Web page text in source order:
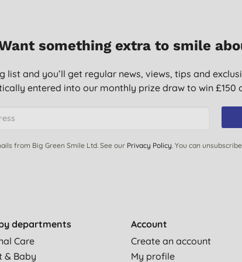
something extra to smile
list and you’ll get regular news, views, tips and
entered into our monthly prize draw to win £150
from Big Green Smile Ltd. See our Privacy Policy. You can
departments
Care
& Baby
Account
Create an account
My profile